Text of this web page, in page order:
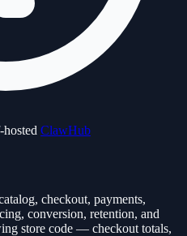
ClawHub
checkout, payments,
conversion, retention, and
store code — checkout totals,